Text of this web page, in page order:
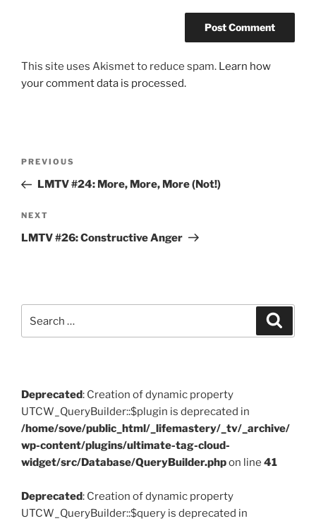
This site uses Akismet to reduce spam. Learn how
your comment data is processed.
Previous
Post
PREVIOUS
LMTV #24: More, More, More (Not!)
Next
Post
NEXT
LMTV #26: Constructive Anger
for:
Deprecated: Creation of dynamic property
UTCW_QueryBuilder::$plugin is deprecated in
/home/sove/public_html/_lifemastery/_tv/_archive/
wp-content/plugins/ultimate-tag-cloud-
widget/src/Database/QueryBuilder.phpon line 41
Deprecated: Creation of dynamic property
UTCW_QueryBuilder::$query is deprecated in